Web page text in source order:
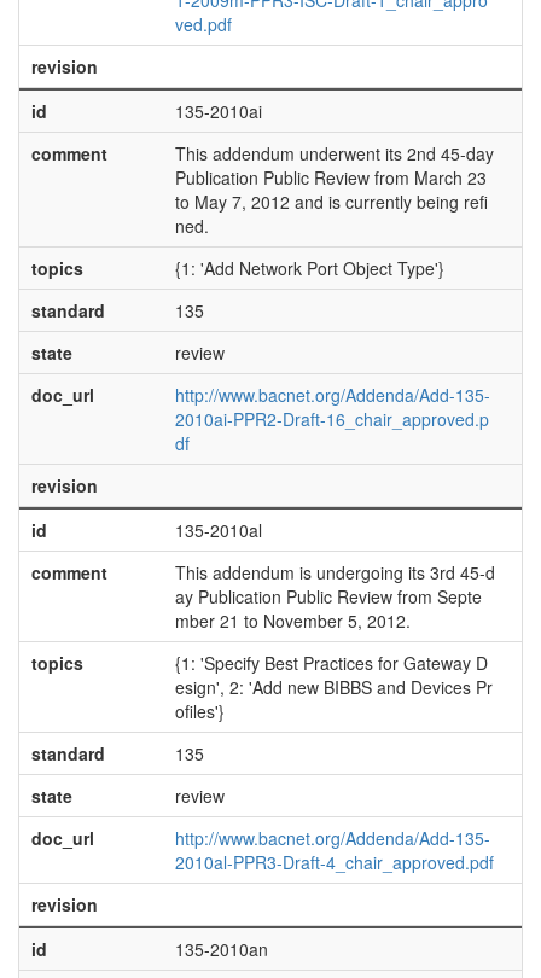
ved.pdf
revision
id
135-2010ai
comment
This addendum underwent its 2nd 45-day
Publication Public Review from March 23
to May 7, 2012 and is currently being refi
ned.
topics
{1: 'Add Network Port Object Type'}
standard
135
state
review
doc_url
http://www.bacnet.org/Addenda/Add-135-
2010ai-PPR2-Draft-16_chair_approved.p
df
revision
id
135-2010al
comment
This addendum is undergoing its 3rd 45-d
ay Publication Public Review from Septe
mber 21 to November 5, 2012.
topics
{1: 'Specify Best Practices for Gateway D
esign', 2: 'Add new BIBBS and Devices Pr
ofiles'}
standard
135
state
review
doc_url
http://www.bacnet.org/Addenda/Add-135-
2010al-PPR3-Draft-4_chair_approved.pdf
revision
id
135-2010an